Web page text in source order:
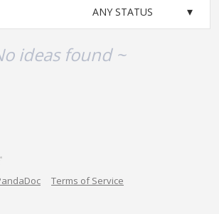
ideas found ~
Terms of Service